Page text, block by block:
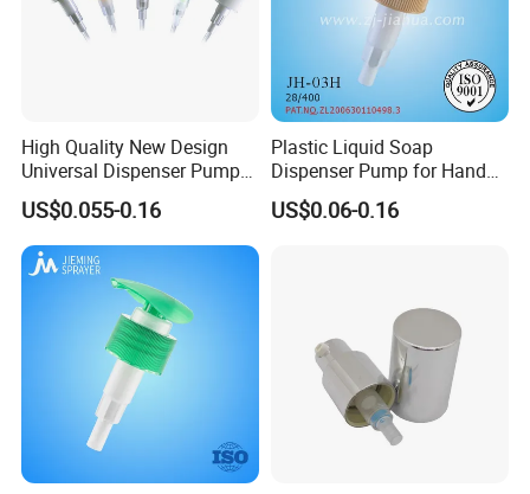
High Quality New Design
Universal Dispenser Pump
Liquid Soap for Make-up
US$0.055-0.16
Plastic Liquid Soap
Dispenser Pump for Hand
Washing (JH-03H)
US$0.06-0.16